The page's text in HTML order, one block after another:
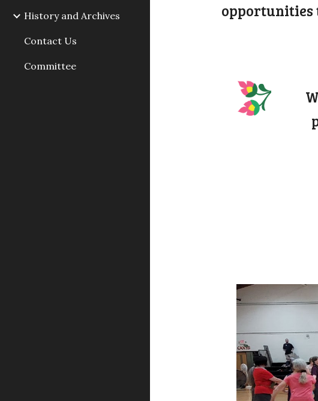
History and Archives
Contact Us
Committee
opportunities